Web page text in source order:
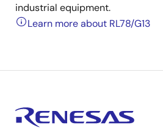
industrial equipment.
Learn more about RL78/G13